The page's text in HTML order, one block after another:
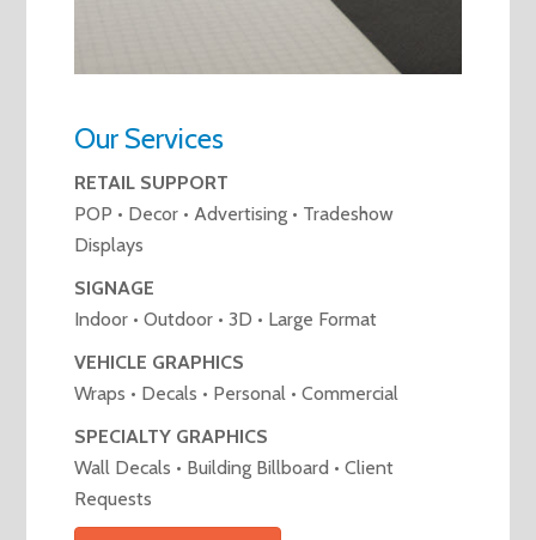
Our Services
RETAIL SUPPORT
POP • Decor • Advertising • Tradeshow
Displays
SIGNAGE
Indoor • Outdoor • 3D • Large Format
VEHICLE GRAPHICS
Wraps • Decals • Personal • Commercial
SPECIALTY GRAPHICS
Wall Decals • Building Billboard • Client
Requests